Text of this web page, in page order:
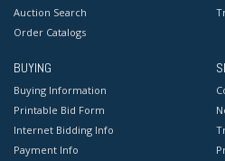
Auction Search
Order Catalogs
BUYING
Buying Information
Printable Bid Form
Internet Bidding Info
Payment Info